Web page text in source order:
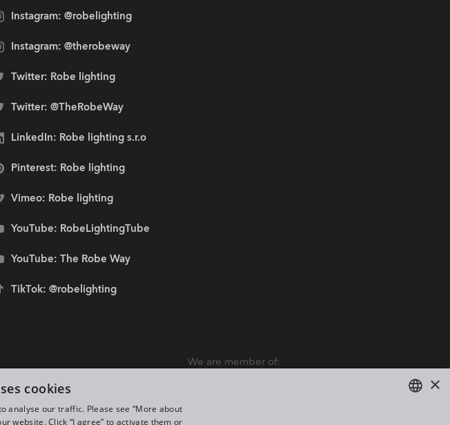
Instagram: @robelighting
Instagram: @therobeway
Twitter: Robe lighting
Twitter: @TheRobeWay
LinkedIn: Robe lighting s.r.o
Pinterest: Robe lighting
Vimeo: Robe lighting
YouTube: RobeLightingTube
YouTube: The Robe Way
TikTok: @robelighting
We are member of:
×
cookies
analyse our traffic. Please see “More about
website. Click “I agree” to activate them or